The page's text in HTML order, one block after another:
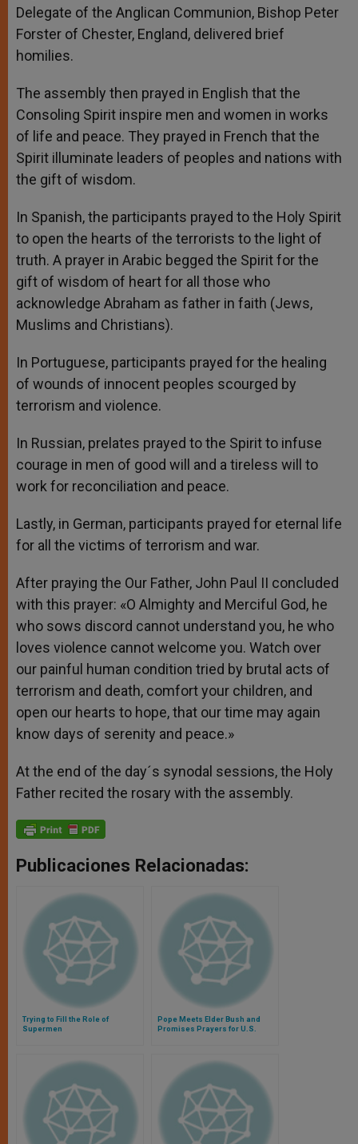
Delegate of the Anglican Communion, Bishop Peter
Forster of Chester, England, delivered brief
homilies.
The assembly then prayed in English that the
Consoling Spirit inspire men and women in works
of life and peace. They prayed in French that the
Spirit illuminate leaders of peoples and nations with
the gift of wisdom.
In Spanish, the participants prayed to the Holy Spirit
to open the hearts of the terrorists to the light of
truth. A prayer in Arabic begged the Spirit for the
gift of wisdom of heart for all those who
acknowledge Abraham as father in faith (Jews,
Muslims and Christians).
In Portuguese, participants prayed for the healing
of wounds of innocent peoples scourged by
terrorism and violence.
In Russian, prelates prayed to the Spirit to infuse
courage in men of good will and a tireless will to
work for reconciliation and peace.
Lastly, in German, participants prayed for eternal life
for all the victims of terrorism and war.
After praying the Our Father, John Paul II concluded
with this prayer: «O Almighty and Merciful God, he
who sows discord cannot understand you, he who
loves violence cannot welcome you. Watch over
our painful human condition tried by brutal acts of
terrorism and death, comfort your children, and
open our hearts to hope, that our time may again
know days of serenity and peace.»
At the end of the day´s synodal sessions, the Holy
Father recited the rosary with the assembly.
Publicaciones Relacionadas:
Trying to Fill the Role of
Supermen
Pope Meets Elder Bush and
Promises Prayers for U.S.